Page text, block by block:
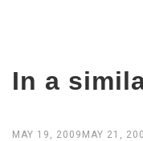
In a
MAY 19, 2009 MAY 21,